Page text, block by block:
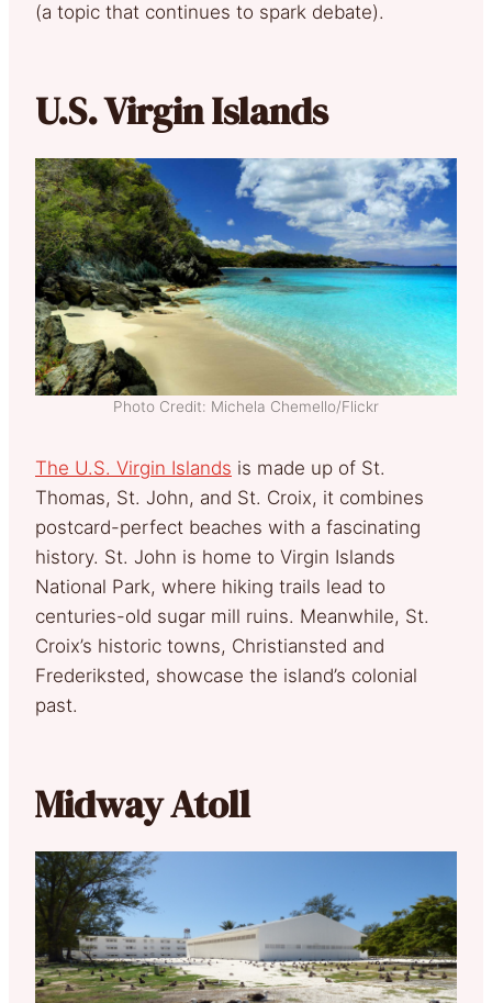
(a topic that continues to spark debate).
U.S. Virgin Islands
Photo Credit: Michela Chemello/Flickr
The U.S. Virgin Islands is made up of St.
Thomas, St. John, and St. Croix, it combines
postcard-perfect beaches with a fascinating
history. St. John is home to Virgin Islands
National Park, where hiking trails lead to
centuries-old sugar mill ruins. Meanwhile, St.
Croix’s historic towns, Christiansted and
Frederiksted, showcase the island’s colonial
past.
Midway Atoll